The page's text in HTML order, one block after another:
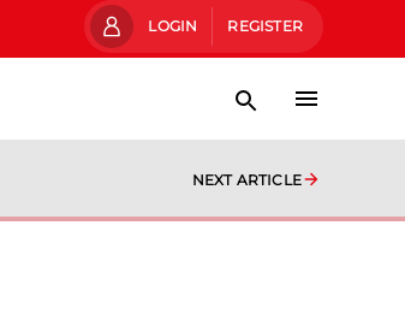
LOGIN REGISTER
NEXT ARTICLE